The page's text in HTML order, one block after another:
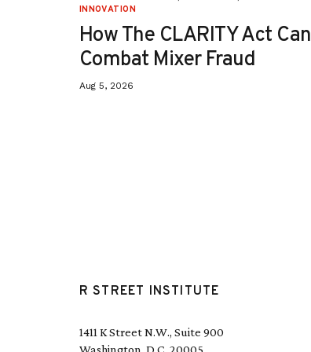
INNOVATION
How The CLARITY Act Can
Combat Mixer Fraud
Aug 5, 2026
R STREET INSTITUTE
1411 K Street N.W., Suite 900
Washington, D.C. 20005